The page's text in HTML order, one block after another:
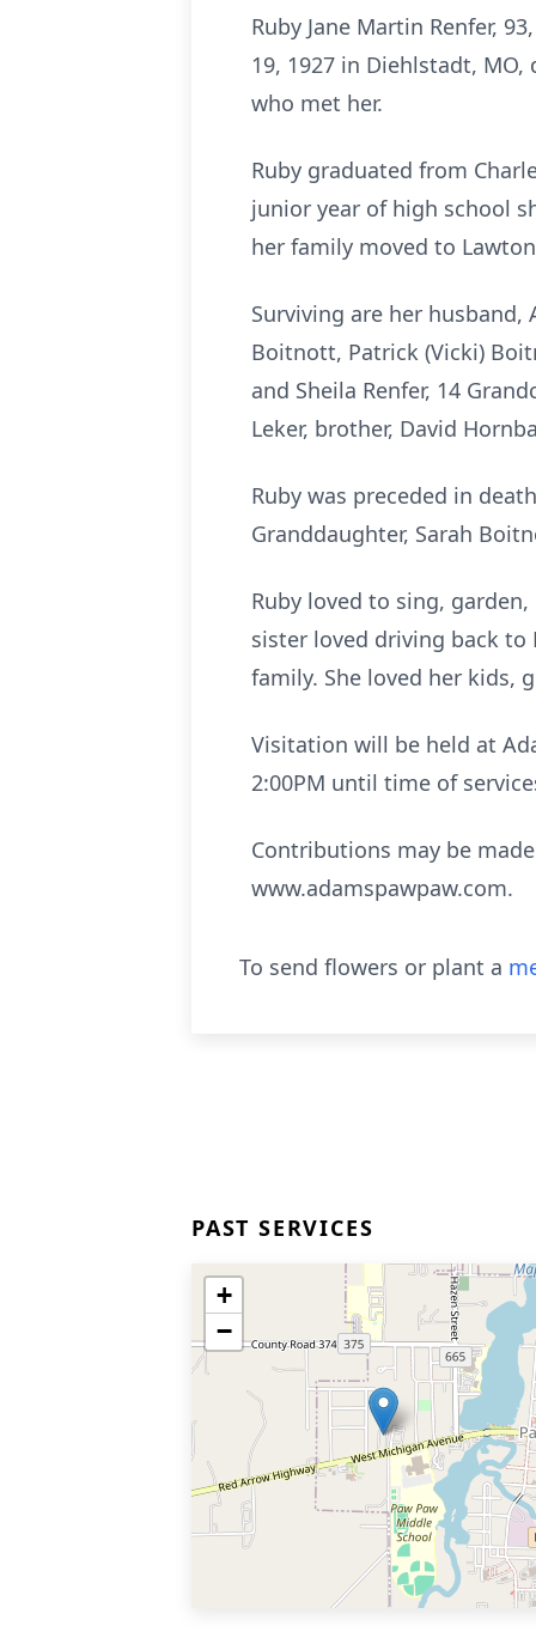
Ruby Jane Martin Renfer,
19, 1927 in Diehlstadt,
who met her.
Ruby graduated from
junior year of high school
her family moved to
Surviving are her husband,
Boitnott, Patrick (Vicki)
and Sheila Renfer, 14
Leker, brother, David
Ruby was preceded in
Granddaughter, Sarah
Ruby loved to sing,
sister loved driving back to
family. She loved her kids,
Visitation will be held at
2:00PM until time of
Contributions may be
www.adamspawpaw.com.
To send flowers or plant a
PAST SERVICES
+
−